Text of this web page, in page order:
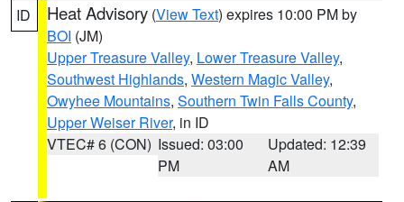
ID Heat Advisory (View Text) expires 10:00 PM by
BOI (JM)
Upper Treasure Valley, Lower Treasure Valley,
Southwest Highlands, Western Magic Valley,
Owyhee Mountains, Southern Twin Falls County,
Upper Weiser River, in ID
VTEC# 6 (CON) Issued: 03:00
PM
Updated: 12:39
AM